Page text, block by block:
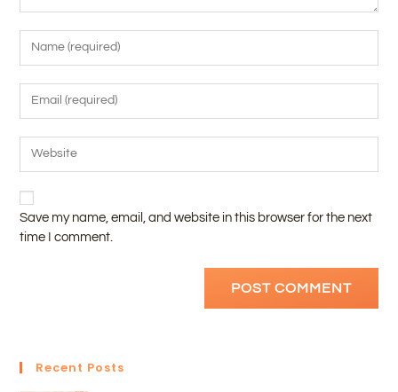
Save my name, email, and website in this browser for the next
time I comment.
Recent Posts